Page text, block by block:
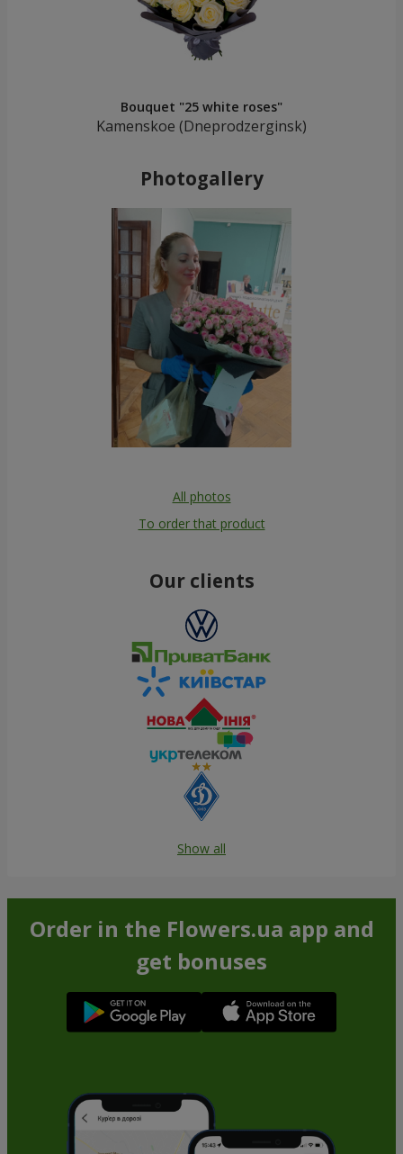
Bouquet "25 white roses"
Kamenskoe (Dneprodzerginsk)
Photogallery
All photos
To order that product
Our clients
Show all
Order in the Flowers.ua app and
get bonuses